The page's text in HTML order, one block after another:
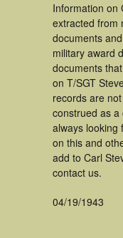
Information on
extracted from
documents
military award
documents
on T/SGT
records are
construed as
always looking
on this and
add to Carl
contact us.
04/19/1943